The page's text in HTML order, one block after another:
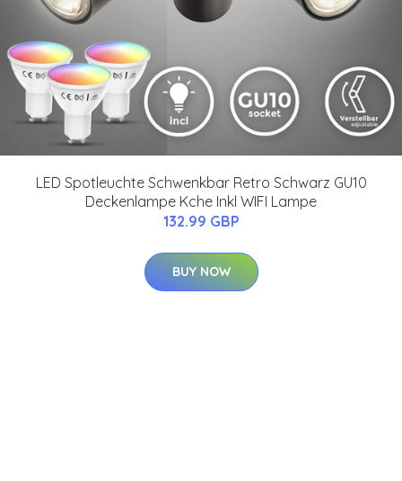
LED Spotleuchte Schwenkbar Retro Schwarz GU10
Deckenlampe Kche Inkl WIFI Lampe
132.99 GBP
BUY NOW